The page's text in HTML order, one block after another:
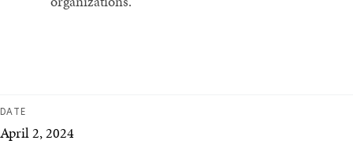
DATE
April 2, 2024